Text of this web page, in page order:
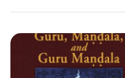
Middle Way